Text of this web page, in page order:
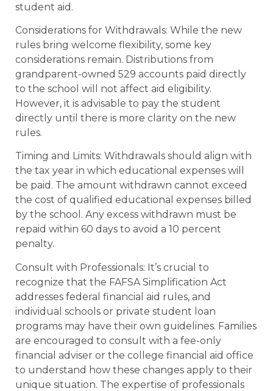
student aid.
Considerations for Withdrawals: While the new
rules bring welcome flexibility, some key
considerations remain. Distributions from
grandparent-owned 529 accounts paid directly
to the school will not affect aid eligibility.
However, it is advisable to pay the student
directly until there is more clarity on the new
rules.
Timing and Limits: Withdrawals should align with
the tax year in which educational expenses will
be paid. The amount withdrawn cannot exceed
the cost of qualified educational expenses billed
by the school. Any excess withdrawn must be
repaid within 60 days to avoid a 10 percent
penalty.
Consult with Professionals: It’s crucial to
recognize that the FAFSA Simplification Act
addresses federal financial aid rules, and
individual schools or private student loan
programs may have their own guidelines. Families
are encouraged to consult with a fee-only
financial adviser or the college financial aid office
to understand how these changes apply to their
unique situation. The expertise of professionals